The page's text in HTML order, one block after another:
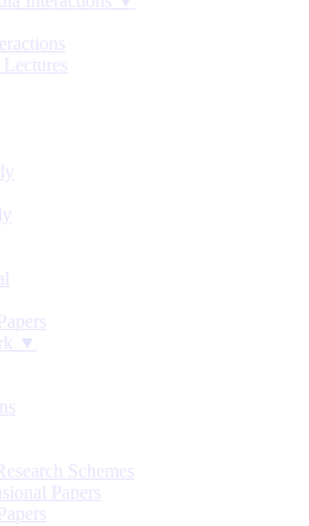
▼
Schemes
Papers